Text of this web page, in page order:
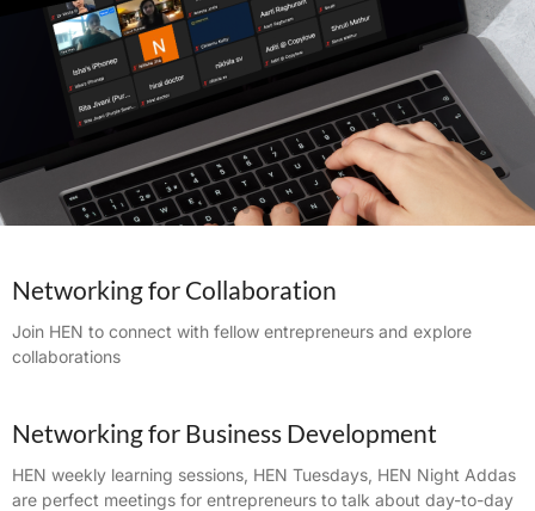
Networking for Collaboration
Join HEN to connect with fellow entrepreneurs and explore
collaborations
Networking for Business Development
HEN weekly learning sessions, HEN Tuesdays, HEN Night Addas
are perfect meetings for entrepreneurs to talk about day-to-day